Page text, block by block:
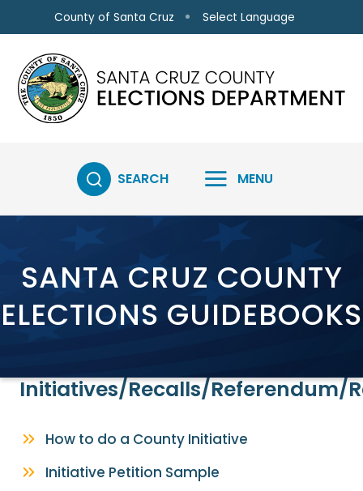
Skip to main content
County of Santa Cruz Select Language
SEARCH MENU
SANTA CRUZ COUNTY
ELECTIONS GUIDEBOOKS
Initiatives/Recalls/Referendum/
How to do a County Initiative
Initiative Petition Sample